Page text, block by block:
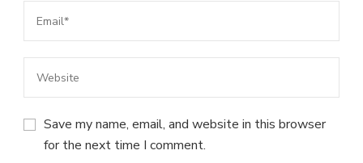
Save my name, email, and website in this browser
for the next time I comment.